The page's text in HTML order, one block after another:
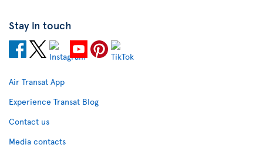
Stay in touch
Air Transat App
Experience Transat Blog
Contact us
Media contacts